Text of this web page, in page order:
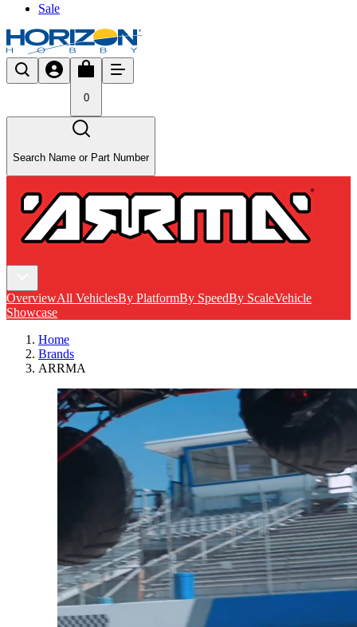
Sale
0
Search Name or Part Number
OverviewAll VehiclesBy PlatformBy SpeedBy ScaleVehicle
Showcase
Home
Brands
ARRMA